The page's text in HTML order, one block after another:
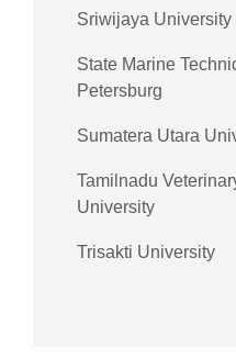
Sriwijaya University
State Marine
Petersburg
Sumatera Utara
Tamilnadu
University
Trisakti University